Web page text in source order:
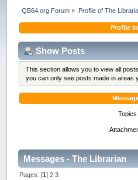
QB64.org Forum » Profile of The
Profile
Show Posts
This section allows you to view all
you can only see posts made in areas
Topics
Messages - The Librarian
Pages: [1]2 3